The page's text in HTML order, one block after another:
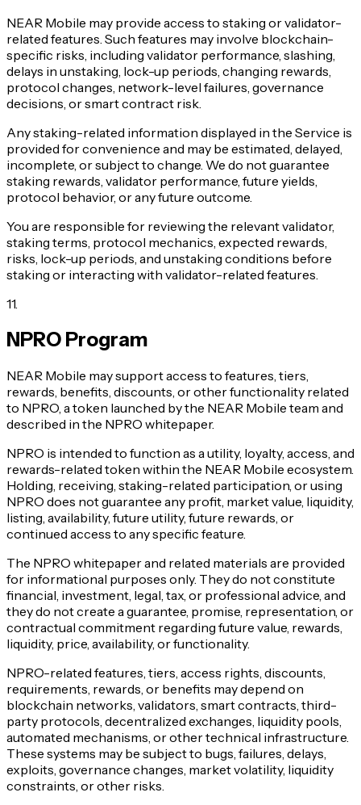
NEAR Mobile may provide access to staking or validator-
related features. Such features may involve blockchain-
specific risks, including validator performance, slashing,
delays in unstaking, lock-up periods, changing rewards,
protocol changes, network-level failures, governance
decisions, or smart contract risk.
Any staking-related information displayed in the Service is
provided for convenience and may be estimated, delayed,
incomplete, or subject to change. We do not guarantee
staking rewards, validator performance, future yields,
protocol behavior, or any future outcome.
You are responsible for reviewing the relevant validator,
staking terms, protocol mechanics, expected rewards,
risks, lock-up periods, and unstaking conditions before
staking or interacting with validator-related features.
11.
NPRO Program
NEAR Mobile may support access to features, tiers,
rewards, benefits, discounts, or other functionality related
to NPRO, a token launched by the NEAR Mobile team and
described in the NPRO whitepaper.
NPRO is intended to function as a utility, loyalty, access, and
rewards-related token within the NEAR Mobile ecosystem.
Holding, receiving, staking-related participation, or using
NPRO does not guarantee any profit, market value, liquidity,
listing, availability, future utility, future rewards, or
continued access to any specific feature.
The NPRO whitepaper and related materials are provided
for informational purposes only. They do not constitute
financial, investment, legal, tax, or professional advice, and
they do not create a guarantee, promise, representation, or
contractual commitment regarding future value, rewards,
liquidity, price, availability, or functionality.
NPRO-related features, tiers, access rights, discounts,
requirements, rewards, or benefits may depend on
blockchain networks, validators, smart contracts, third-
party protocols, decentralized exchanges, liquidity pools,
automated mechanisms, or other technical infrastructure.
These systems may be subject to bugs, failures, delays,
exploits, governance changes, market volatility, liquidity
constraints, or other risks.